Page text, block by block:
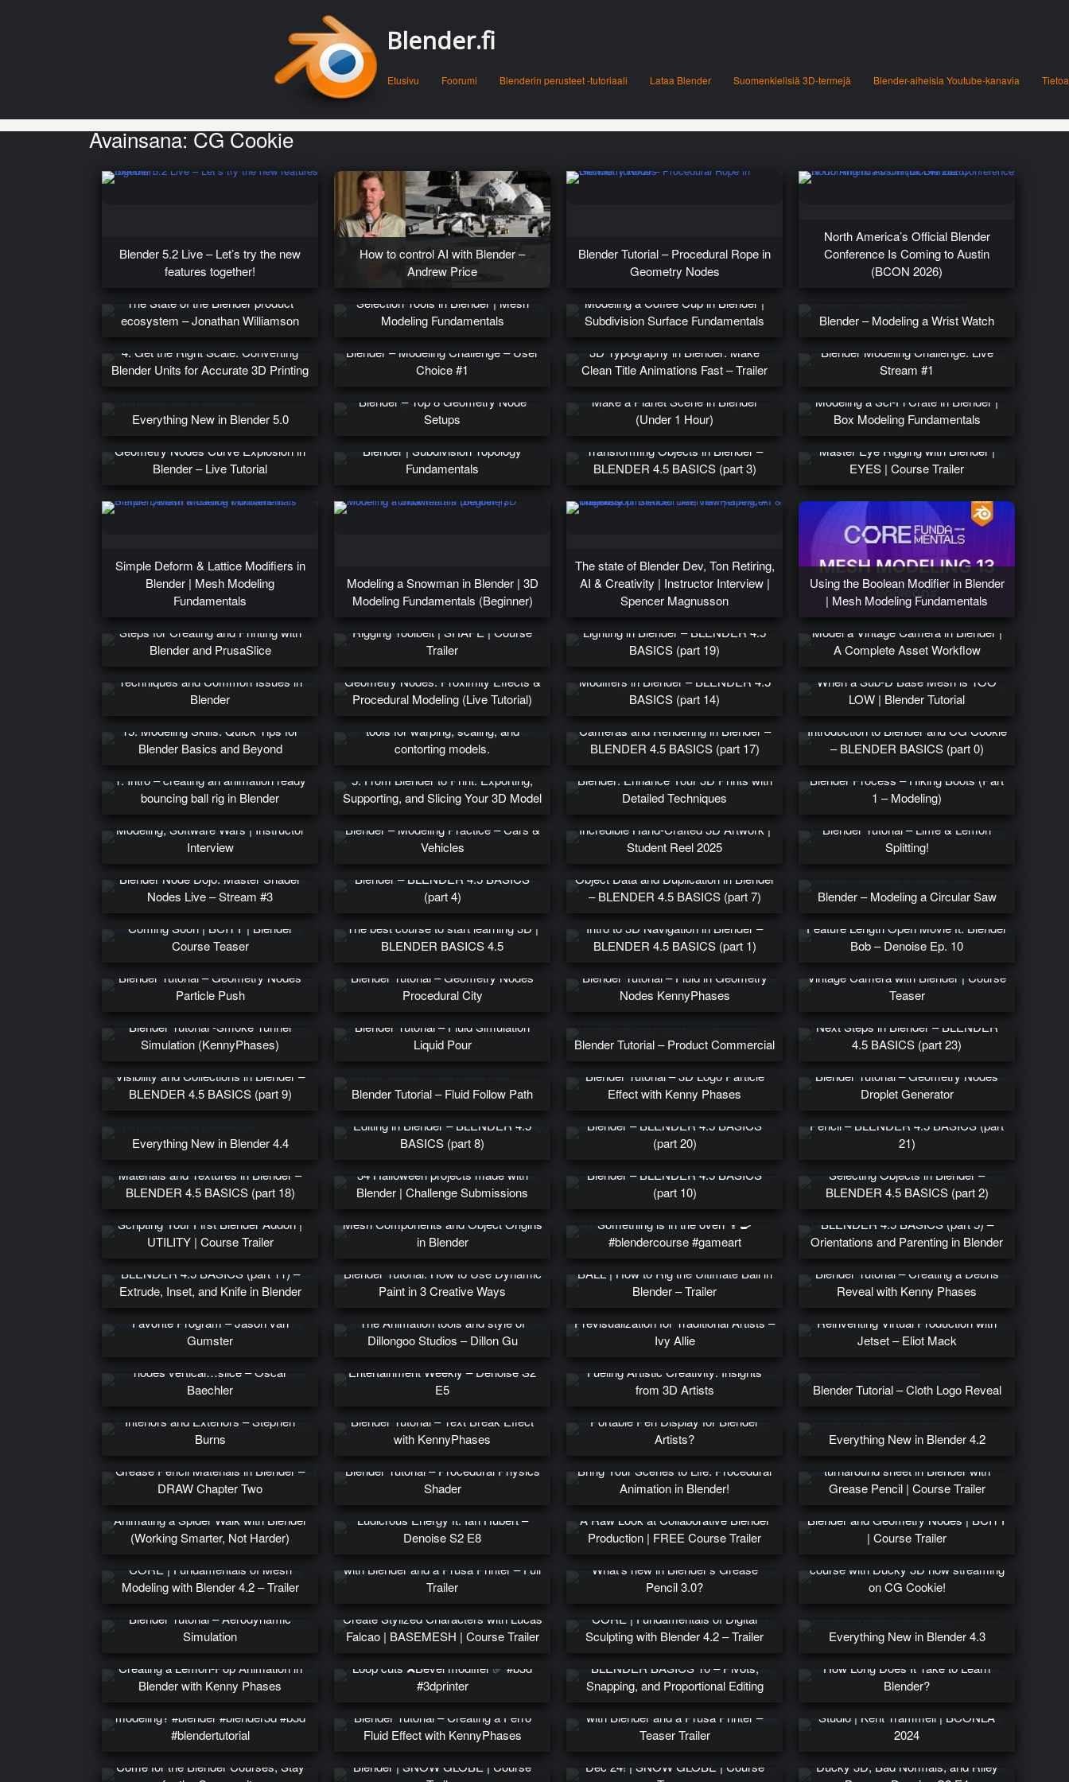
Blender.fi
Etusivu Foorumi Blenderin perusteet -tutoriaali Lataa Blender Suomenkielisiä 3D-termejä Blender-aiheisia Youtube-kanavia Tietoa
Avainsana:CG Cookie
Blender 5.2 Live – Let’s try the new
features together!
How to control AI with Blender –
Andrew Price
Blender Tutorial – Procedural Rope in
Geometry Nodes
North America’s Official Blender
Conference Is Coming to Austin
(BCON 2026)
The State of the Blender product
ecosystem – Jonathan Williamson
Selection Tools in Blender | Mesh
Modeling Fundamentals
Modeling a Coffee Cup in Blender |
Subdivision Surface Fundamentals
Blender – Modeling a Wrist Watch
4. Get the Right Scale: Converting
Blender Units for Accurate 3D Printing
Blender – Modeling Challenge – User
Choice #1
3D Typography in Blender: Make
Clean Title Animations Fast – Trailer
Blender Modeling Challenge: Live
Stream #1
Everything New in Blender 5.0
Blender – Top 8 Geometry Node
Setups
Make a Planet Scene in Blender
(Under 1 Hour)
Modeling a Sci-Fi Crate in Blender |
Box Modeling Fundamentals
Geometry Nodes Curve Explosion in
Blender – Live Tutorial
Blender | Subdivision Topology
Fundamentals
Transforming Objects in Blender –
BLENDER 4.5 BASICS (part 3)
Master Eye Rigging with Blender |
EYES | Course Trailer
Simple Deform & Lattice Modifiers in
Blender | Mesh Modeling
Fundamentals
Modeling a Snowman in Blender | 3D
Modeling Fundamentals (Beginner)
The state of Blender Dev, Ton Retiring,
AI & Creativity | Instructor Interview |
Spencer Magnusson
Using the Boolean Modifier in Blender
| Mesh Modeling Fundamentals
Steps for Creating and Printing with
Blender and PrusaSlice
Rigging Toolbelt | SHAPE | Course
Trailer
Lighting in Blender – BLENDER 4.5
BASICS (part 19)
Model a Vintage Camera in Blender |
A Complete Asset Workflow
Techniques and Common Issues in
Blender
Geometry Nodes: Proximity Effects &
Procedural Modeling (Live Tutorial)
Modifiers in Blender – BLENDER 4.5
BASICS (part 14)
When a Sub-D Base Mesh is TOO
LOW | Blender Tutorial
15. Modeling Skills: Quick Tips for
Blender Basics and Beyond
tools for warping, scaling, and
contorting models.
Cameras and Rendering in Blender –
BLENDER 4.5 BASICS (part 17)
Introduction to Blender and CG Cookie
– BLENDER BASICS (part 0)
1. Intro – creating an animation ready
bouncing ball rig in Blender
5. From Blender to Print: Exporting,
Supporting, and Slicing Your 3D Model
Blender: Enhance Your 3D Prints with
Detailed Techniques
Blender Process – Hiking Boots (Part
1 – Modeling)
Modeling, Software Wars | Instructor
Interview
Blender – Modeling Practice – Cars &
Vehicles
Incredible Hand-Crafted 3D Artwork |
Student Reel 2025
Blender Tutorial – Lime & Lemon
Splitting!
Blender Node Dojo: Master Shader
Nodes Live – Stream #3
Blender – BLENDER 4.5 BASICS
(part 4)
Object Data and Duplication in Blender
– BLENDER 4.5 BASICS (part 7)
Blender – Modeling a Circular Saw
Coming Soon | BCITY | Blender
Course Teaser
The best course to start learning 3D |
BLENDER BASICS 4.5
Intro to 3D Navigation in Blender –
BLENDER 4.5 BASICS (part 1)
Feature Length Open Movie ft. Blender
Bob – Denoise Ep. 10
Blender Tutorial – Geometry Nodes
Particle Push
Blender Tutorial – Geometry Nodes
Procedural City
Blender Tutorial – Fluid in Geometry
Nodes KennyPhases
Vintage Camera with Blender | Course
Teaser
Blender Tutorial -Smoke Tunnel
Simulation (KennyPhases)
Blender Tutorial – Fluid Simulation
Liquid Pour
Blender Tutorial – Product Commercial
Next Steps in Blender – BLENDER
4.5 BASICS (part 23)
Visibility and Collections in Blender –
BLENDER 4.5 BASICS (part 9)
Blender Tutorial – Fluid Follow Path
Blender Tutorial – 3D Logo Particle
Effect with Kenny Phases
Blender Tutorial – Geometry Nodes
Droplet Generator
Everything New in Blender 4.4
Editing in Blender – BLENDER 4.5
BASICS (part 8)
Blender – BLENDER 4.5 BASICS
(part 20)
Pencil – BLENDER 4.5 BASICS (part
21)
Materials and Textures in Blender –
BLENDER 4.5 BASICS (part 18)
34 Halloween projects made with
Blender | Challenge Submissions
Blender – BLENDER 4.5 BASICS
(part 10)
Selecting Objects in Blender –
BLENDER 4.5 BASICS (part 2)
Scripting Your First Blender Addon |
UTILITY | Course Trailer
Mesh Components and Object Origins
in Blender
Something is in the oven 👨‍🍳
#blendercourse #gameart
BLENDER 4.5 BASICS (part 5) –
Orientations and Parenting in Blender
BLENDER 4.5 BASICS (part 11) –
Extrude, Inset, and Knife in Blender
Blender Tutorial: How to Use Dynamic
Paint in 3 Creative Ways
BALL | How to Rig the Ultimate Ball in
Blender – Trailer
Blender Tutorial – Creating a Debris
Reveal with Kenny Phases
Favorite Program – Jason van
Gumster
The Animation tools and style of
Dillongoo Studios – Dillon Gu
Previsualization for Traditional Artists –
Ivy Allie
Reinventing Virtual Production with
Jetset – Eliot Mack
nodes vertical…slice – Oscar
Baechler
Working with Huge Assets in Blender
Entertainment Weekly – Denoise S2
E5
Fueling Artistic Creativity: Insights
from 3D Artists
Blender Tutorial – Cloth Logo Reveal
Interiors and Exteriors – Stephen
Burns
Blender Tutorial – Text Break Effect
with KennyPhases
Portable Pen Display for Blender
Artists?
Everything New in Blender 4.2
Grease Pencil Materials in Blender –
DRAW Chapter Two
Blender Tutorial – Procedural Physics
Shader
Bring Your Scenes to Life: Procedural
Animation in Blender!
turnaround sheet in Blender with
Grease Pencil | Course Trailer
Animating a Spider Walk with Blender
(Working Smarter, Not Harder)
Ludicrous Energy ft. Ian Hubert –
Denoise S2 E8
A Raw Look at Collaborative Blender
Production | FREE Course Trailer
Blender and Geometry Nodes | BCITY
| Course Trailer
CORE | Fundamentals of Mesh
Modeling with Blender 4.2 – Trailer
with Blender and a Prusa Printer – Full
Trailer
What’s new in Blender’s Grease
Pencil 3.0?
course with Ducky 3D now streaming
on CG Cookie!
Blender Tutorial – Aerodynamic
Simulation
Create Stylized Characters with Lucas
Falcao | BASEMESH | Course Trailer
CORE | Fundamentals of Digital
Sculpting with Blender 4.2 – Trailer
Everything New in Blender 4.3
Creating a Lemon-Pop Animation in
Blender with Kenny Phases
Loop cuts ❌Bevel modifier ✅ #b3d
#3dprinter
BLENDER BASICS 10 – Pivots,
Snapping, and Proportional Editing
How Long Does It Take to Learn
Blender?
modeling? #blender #blender3d #b3d
#blendertutorial
Blender Tutorial – Creating a Ferro
Fluid Effect with KennyPhases
with Blender and a Prusa Printer –
Teaser Trailer
Studio | Kent Trammell | BCONLA
2024
Come for the Blender Courses, Stay
Blender | SNOW GLOBE | Course
Dec 24! | SNOW GLOBE | Course
Ducky 3D, Bad Normals, and Riley